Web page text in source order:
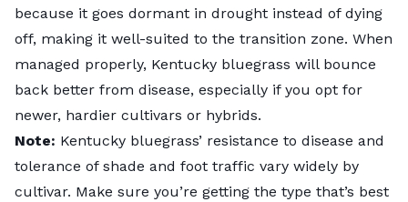
because it goes dormant in drought instead of dying
off, making it well-suited to the transition zone. When
managed properly, Kentucky bluegrass will bounce
back better from disease, especially if you opt for
newer, hardier cultivars or hybrids.
Note: Kentucky bluegrass’ resistance to disease and
tolerance of shade and foot traffic vary widely by
cultivar. Make sure you’re getting the type that’s best